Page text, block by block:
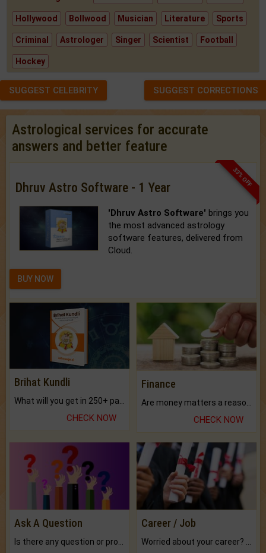
Hollywood Bollwood Musician Literature Sports
Criminal Astrologer Singer Scientist Football
Hockey
SUGGEST CELEBRITY SUGGEST CORRECTIONS
Astrological services for accurate
answers and better feature
33% OFF
Dhruv Astro Software - 1 Year
'Dhruv Astro Software' brings you
the most advanced astrology
software features, delivered from
Cloud.
BUY NOW
Brihat Kundli
CHECK NOW
Finance
CHECK NOW
Ask A Question Career / Job